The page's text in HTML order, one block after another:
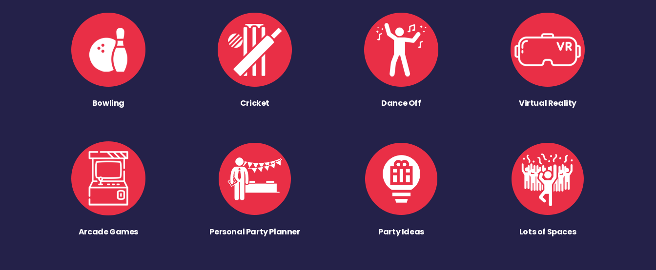
Bowling Cricket Dance Off Virtual Reality
Arcade Games Personal Party Planner Party Ideas Lots of Spaces